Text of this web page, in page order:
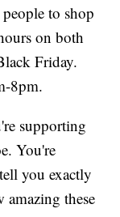
to shop
on both
Friday.
8pm.
supporting
You're
you exactly
these